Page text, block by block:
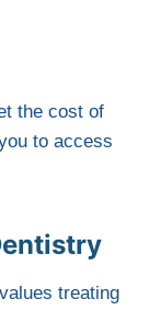
the cost of
to access
treating